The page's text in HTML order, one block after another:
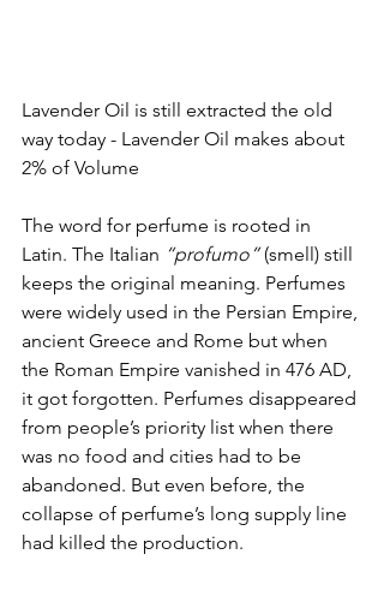
Lavender Oil is still extracted the old
way today - Lavender Oil makes about
2% of Volume
The word for perfume is rooted in
Latin. The Italian “profumo” (smell) still
keeps the original meaning. Perfumes
were widely used in the Persian Empire,
ancient Greece and Rome but when
the Roman Empire vanished in 476 AD,
it got forgotten. Perfumes disappeared
from people’s priority list when there
was no food and cities had to be
abandoned. But even before, the
collapse of perfume’s long supply line
had killed the production.